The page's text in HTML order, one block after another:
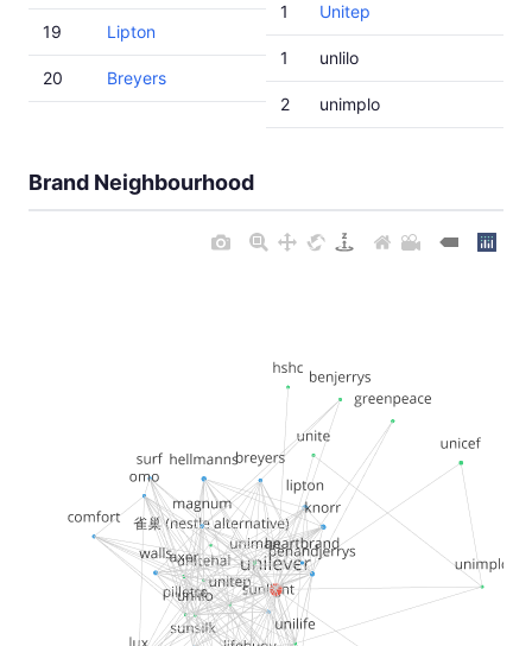
19 Lipton
20 Breyers
1 Unitep
1 unlilo
2 unimplo
Brand Neighbourhood